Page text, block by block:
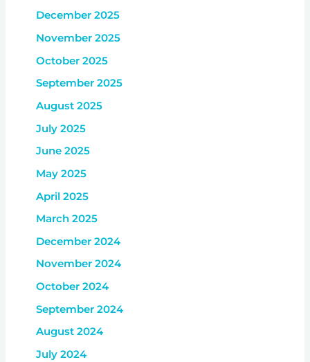
December 2025
November 2025
October 2025
September 2025
August 2025
July 2025
June 2025
May 2025
April 2025
March 2025
December 2024
November 2024
October 2024
September 2024
August 2024
July 2024